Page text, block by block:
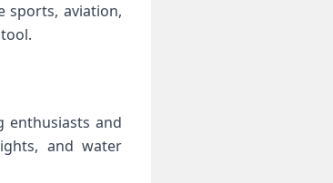
sports, ⁣aviation,
enthusiasts and
and water⁤